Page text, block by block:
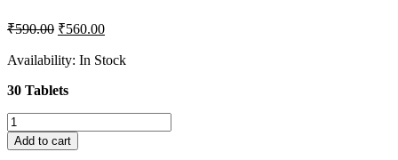
₹590.00 Original
was:
₹560.00Current
is:
Availability: In Stock
30 Tablets
Vet-
Chubbikon
Tablets
Add to cart